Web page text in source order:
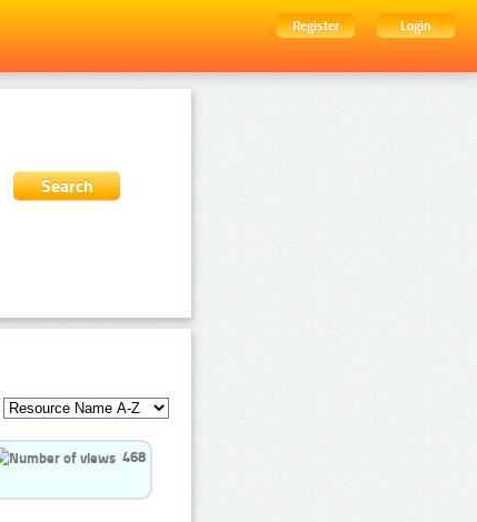
Register
Login
468